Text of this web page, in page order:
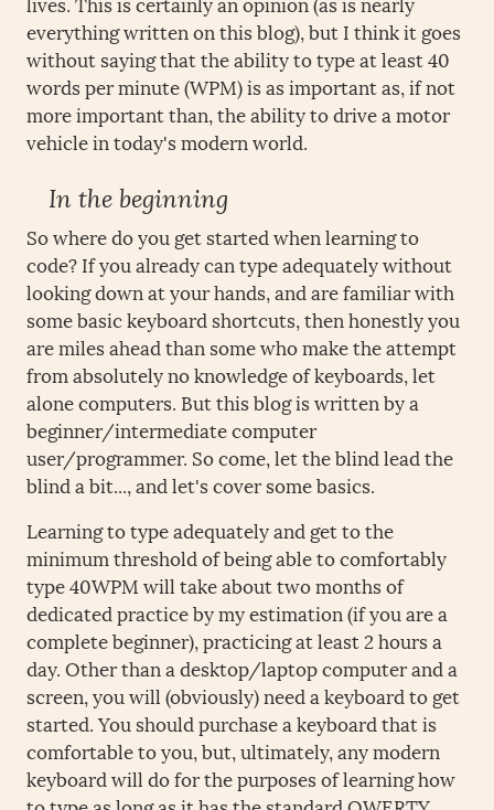
everything written on this blog), but I think it goes
without saying that the ability to type at least 40
words per minute (WPM) is as important as, if not
more important than, the ability to drive a motor
vehicle in today's modern world.
In the beginning
So where do you get started when learning to
code? If you already can type adequately without
looking down at your hands, and are familiar with
some basic keyboard shortcuts, then honestly you
are miles ahead than some who make the attempt
from absolutely no knowledge of keyboards, let
alone computers. But this blog is written by a
beginner/intermediate computer
user/programmer. So come, let the blind lead the
blind a bit..., and let's cover some basics.
Learning to type adequately and get to the
minimum threshold of being able to comfortably
type 40WPM will take about two months of
dedicated practice by my estimation (if you are a
complete beginner), practicing at least 2 hours a
day. Other than a desktop/laptop computer and a
screen, you will (obviously) need a keyboard to get
started. You should purchase a keyboard that is
comfortable to you, but, ultimately, any modern
keyboard will do for the purposes of learning how